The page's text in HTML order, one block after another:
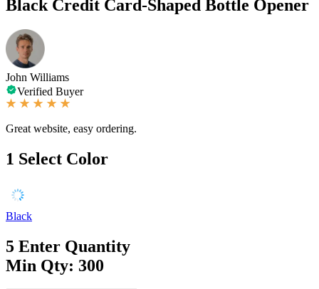
Black Credit Card-Shaped Bottle Opener
John Williams
Verified Buyer
Great website, easy ordering.
1 Select Color
Black
5 Enter Quantity
Min Qty: 300